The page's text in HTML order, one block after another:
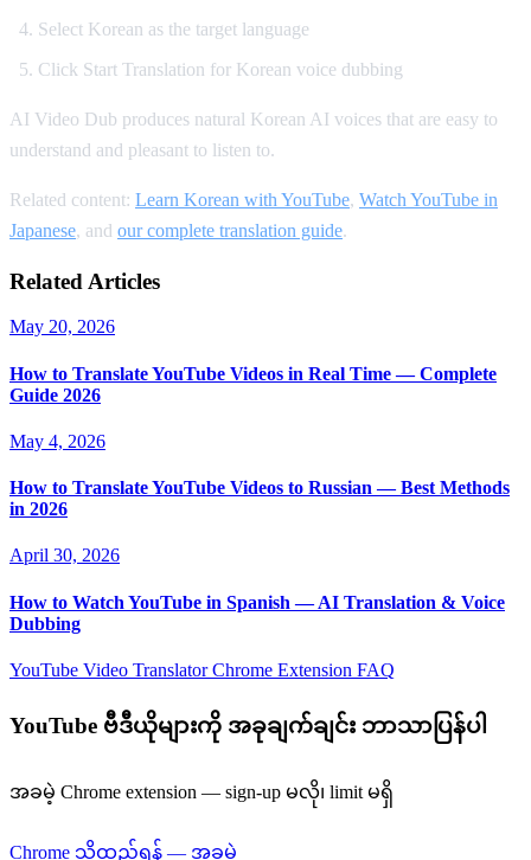
Select Korean as the target language
Click Start Translation for Korean voice dubbing
AI Video Dub produces natural Korean AI voices that are easy to
understand and pleasant to listen to.
Related content: Learn Korean with YouTube, Watch YouTube in
Japanese, and our complete translation guide.
Related Articles
May 20, 2026
How to Translate YouTube Videos in Real Time — Complete
Guide 2026
May 4, 2026
How to Translate YouTube Videos to Russian — Best Methods
in 2026
April 30, 2026
How to Watch YouTube in Spanish — AI Translation & Voice
Dubbing
YouTube Video TranslatorChrome Extension FAQ
YouTube ဗီဒီယိုများကို အခုချက်ချင်း ဘာသာပြန်ပါ
အခမဲ့ Chrome extension — sign-up မလို၊ limit မရှိ
Chrome သို့ထည့်ရန် — အခမဲ့